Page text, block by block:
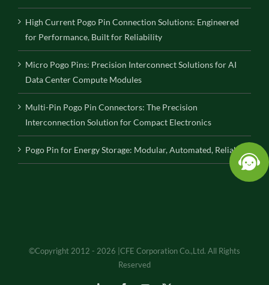
High Current Pogo Pin Connection Solutions: Engineered
for Performance, Built for Reliability
Micro Pogo Pins: Precision Interconnect Solutions for AI
Data Center Compute Modules
Multi-Pin Pogo Pin Connectors: The Precision
Interconnection Solution for Compact Electronics
Pogo Pin for Energy Storage: Modular, Automated, Reliable
©Copyright 2012 - 2026 |CFE Corporation Co.,Ltd. All Rights
Reserved